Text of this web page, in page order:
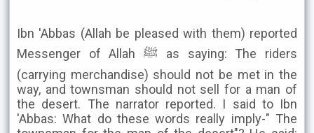
Ibn 'Abbas (Allah be pleased with them) reported
Messenger of Allah ﷺ as saying: The riders
(carrying merchandise) should not be met in the
way, and townsman should not sell for a man of
the desert. The narrator reported. I said to Ibn
'Abbas: What do these words really imply-" The